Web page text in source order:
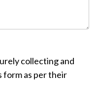
collecting and
form as per their